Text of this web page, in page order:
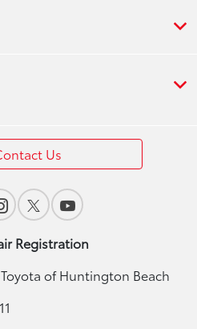
Us
Registration
of Huntington Beach